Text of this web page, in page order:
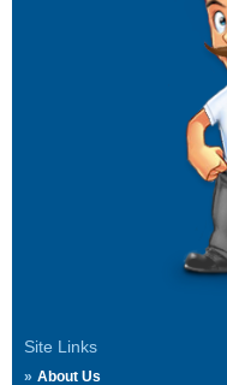
Site Links
About Us